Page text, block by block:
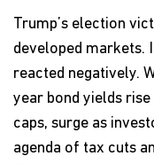
Trump’s election
developed markets.
reacted negatively.
year bond yields
caps, surge as
agenda of tax cuts